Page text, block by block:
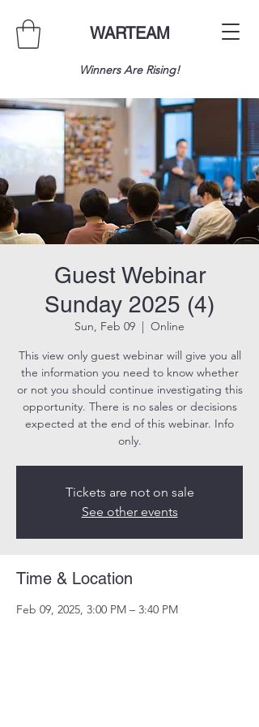
WARTEAM
Winners Are Rising!
Guest Webinar
Sunday 2025 (4)
Sun, Feb 09
  |
Online
This view only guest webinar will give you all
the information you need to know whether
or not you should continue investigating this
opportunity. There is no sales or decisions
expected at the end of this webinar. Info
only.
Tickets are not on sale
See other events
Time & Location
Feb 09, 2025, 3:00 PM – 3:40 PM